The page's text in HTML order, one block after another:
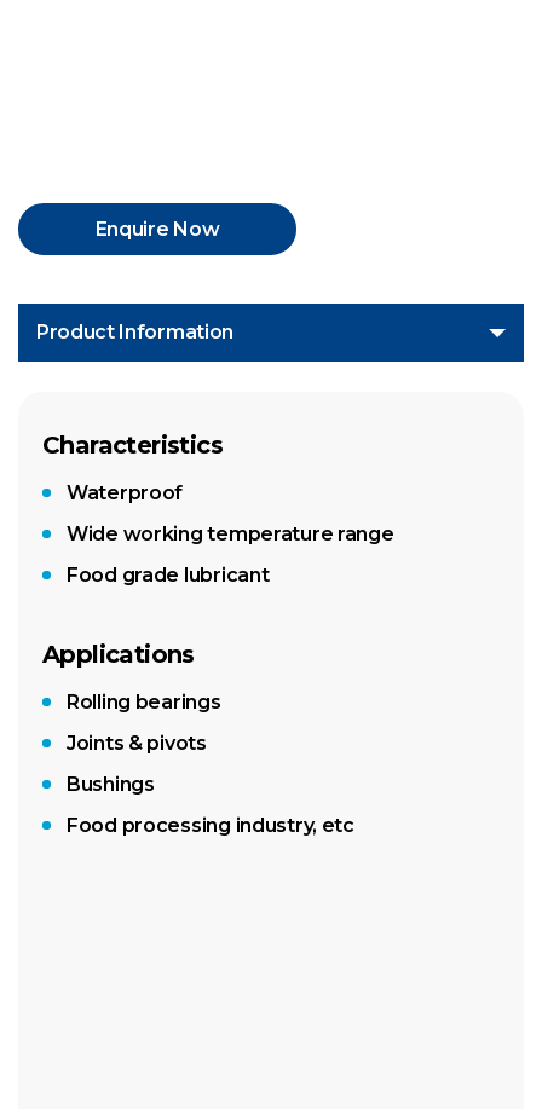
Enquire Now
Product Information
Characteristics
Waterproof
Wide working temperature range
Food grade lubricant
Applications
Rolling bearings
Joints & pivots
Bushings
Food processing industry, etc